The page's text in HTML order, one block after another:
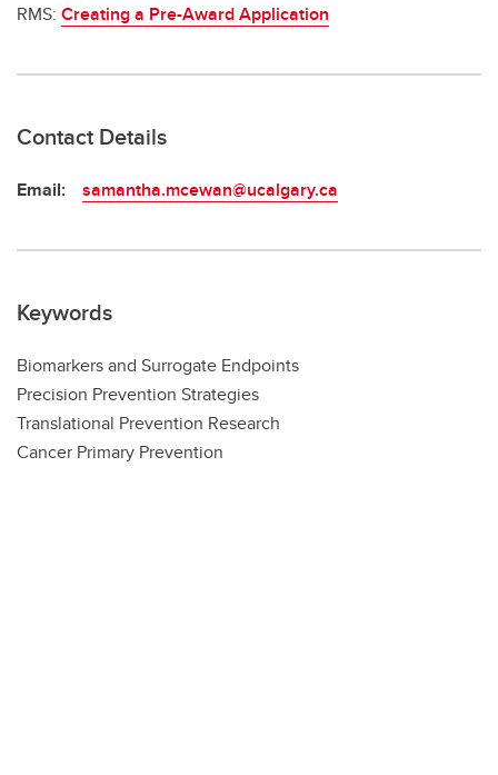
RMS: Creating a Pre-Award Application
Contact Details
Email: samantha.mcewan@ucalgary.ca
Keywords
Biomarkers and Surrogate Endpoints
Precision Prevention Strategies
Translational Prevention Research
Cancer Primary Prevention